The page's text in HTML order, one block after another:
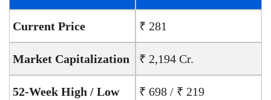
Current Price ₹ 281
Market Capitalization ₹ 2,194 Cr.
52-Week High / Low ₹ 698 / ₹ 219